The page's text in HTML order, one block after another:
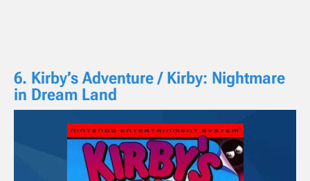
6. Kirby’s Adventure / Kirby: Nightmare
in Dream Land